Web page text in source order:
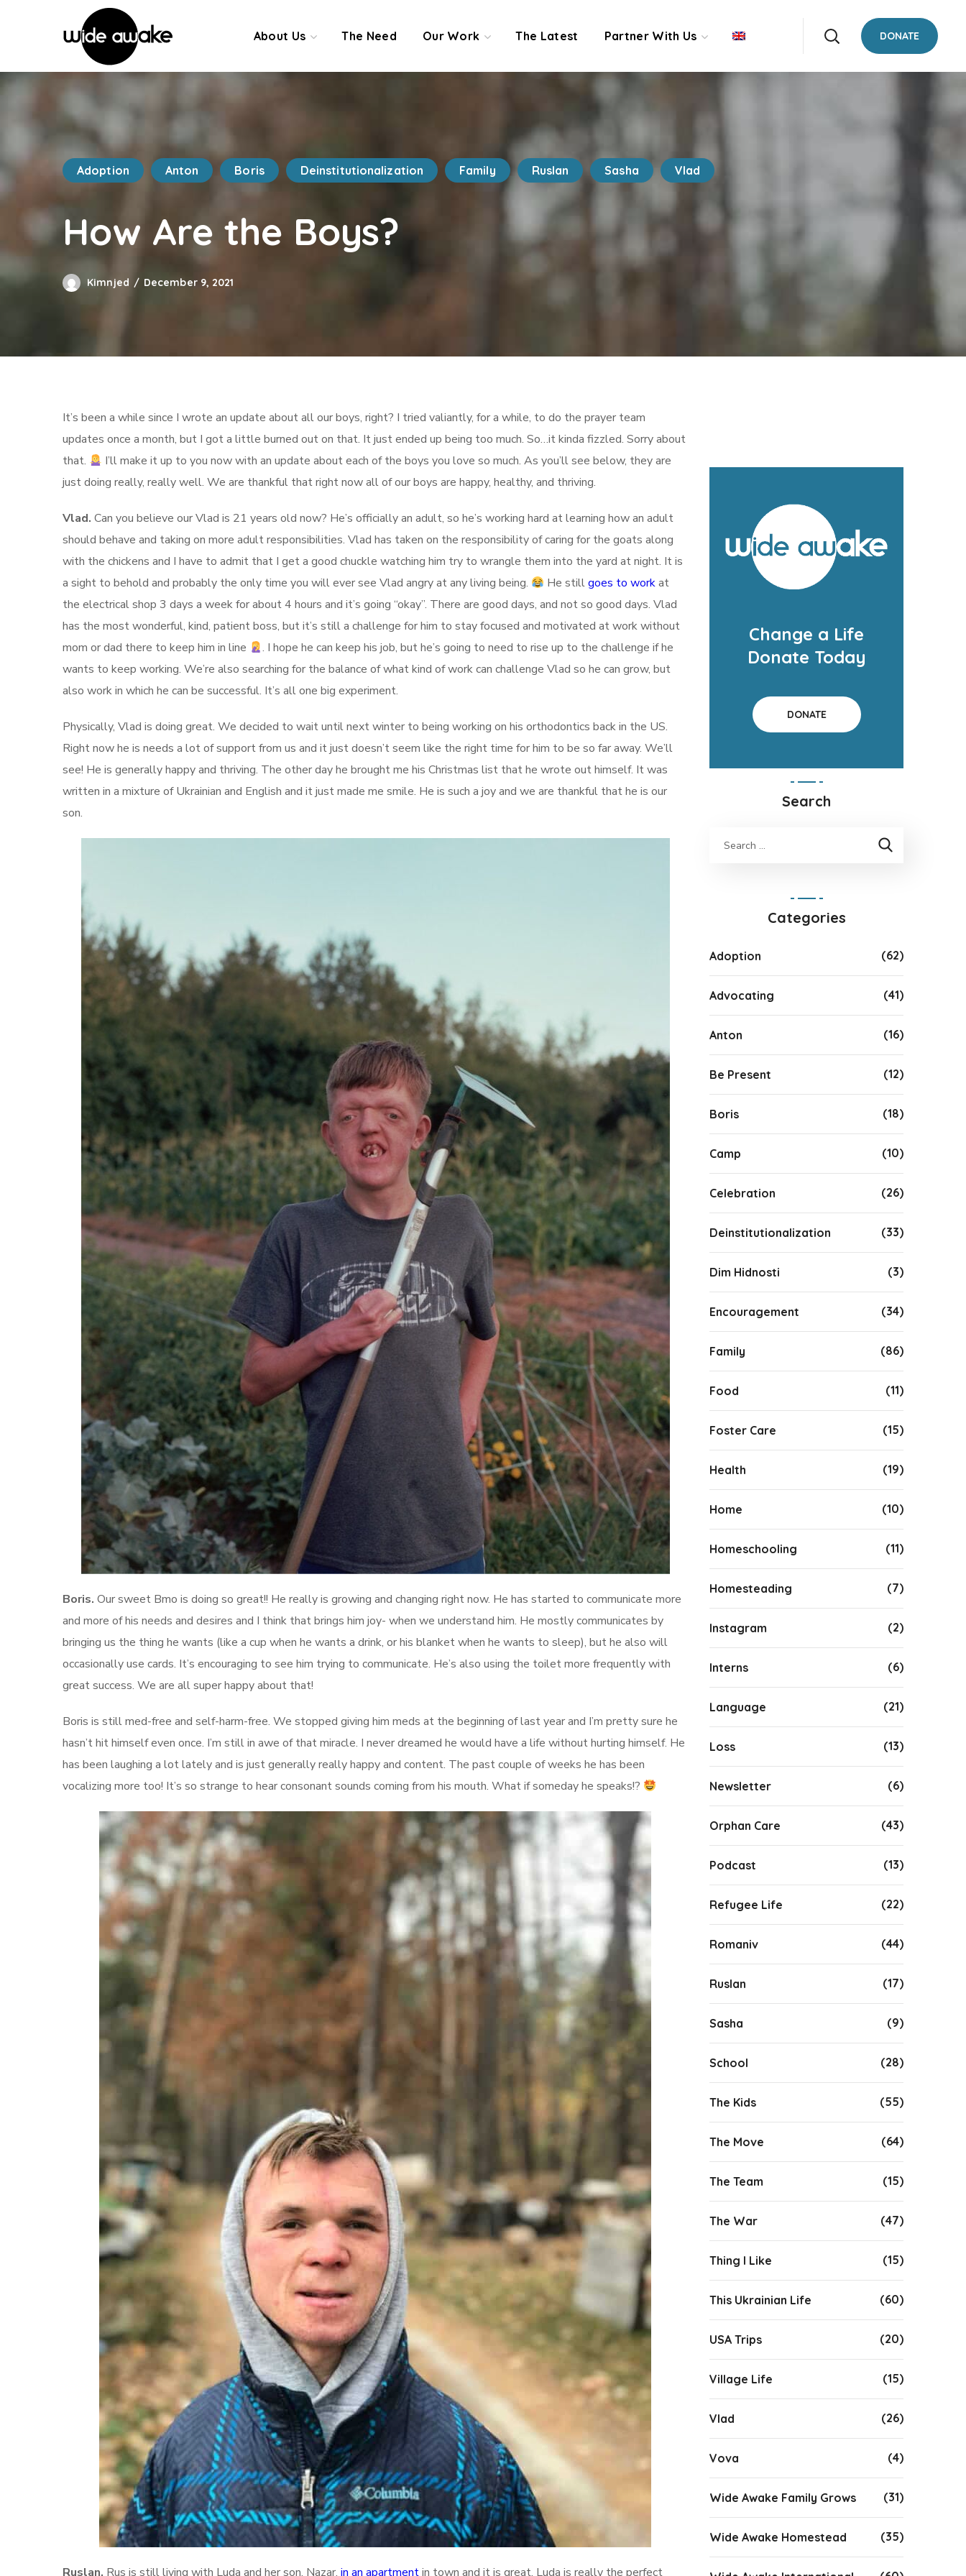
About Us The Need Our Work The Latest Partner With Us DONATE
Adoption Anton Boris Deinstitutionalization Family Ruslan Sasha Vlad
How Are the Boys?
Kimnjed December 9, 2021
It’s been a while since I wrote an update about all our boys, right? I tried valiantly, for a while, to do the prayer team
updates once a month, but I got a little burned out on that. It just ended up being too much. So…it kinda fizzled. Sorry about
that.
I’ll make it up to you now with an update about each of the boys you love so much. As you’ll see below, they are
just doing really, really well. We are thankful that right now all of our boys are happy, healthy, and thriving.
Vlad. Can you believe our Vlad is 21 years old now? He’s officially an adult, so he’s working hard at learning how an adult
should behave and taking on more adult responsibilities. Vlad has taken on the responsibility of caring for the goats along
with the chickens and I have to admit that I get a good chuckle watching him try to wrangle them into the yard at night. It is
a sight to behold and probably the only time you will ever see Vlad angry at any living being.
He stillgoes to workat
the electrical shop 3 days a week for about 4 hours and it’s going “okay”. There are good days, and not so good days. Vlad
has the most wonderful, kind, patient boss, but it’s still a challenge for him to stay focused and motivated at work without
mom or dad there to keep him in line
. I hope he can keep his job, but he’s going to need to rise up to the challenge if he
wants to keep working. We’re also searching for the balance of what kind of work can challenge Vlad so he can grow, but
also work in which he can be successful. It’s all one big experiment.
Physically, Vlad is doing great. We decided to wait until next winter to being working on his orthodontics back in the US.
Right now he is needs a lot of support from us and it just doesn’t seem like the right time for him to be so far away. We’ll
see! He is generally happy and thriving. The other day he brought me his Christmas list that he wrote out himself. It was
written in a mixture of Ukrainian and English and it just made me smile. He is such a joy and we are thankful that he is our
son.
Boris. Our sweet Bmo is doing so great!! He really is growing and changing right now. He has started to communicate more
and more of his needs and desires and I think that brings him joy- when we understand him. He mostly communicates by
bringing us the thing he wants (like a cup when he wants a drink, or his blanket when he wants to sleep), but he also will
occasionally use cards. It’s encouraging to see him trying to communicate. He’s also using the toilet more frequently with
great success. We are all super happy about that!
Boris is still med-free and self-harm-free. We stopped giving him meds at the beginning of last year and I’m pretty sure he
hasn’t hit himself even once. I’m still in awe of that miracle. I never dreamed he would have a life without hurting himself. He
has been laughing a lot lately and is just generally really happy and content. The past couple of weeks he has been
vocalizing more too! It’s so strange to hear consonant sounds coming from his mouth. What if someday he speaks!?
Ruslan. Rus is still living with Luda and her son, Nazar, in an apartmentin town and it is great. Luda is really the perfect
Change a Life
Donate Today
DONATE
Search
Categories
Adoption (62)
Advocating (41)
Anton (16)
Be Present (12)
Boris (18)
Camp (10)
Celebration (26)
Deinstitutionalization (33)
Dim Hidnosti (3)
Encouragement (34)
Family (86)
Food (11)
Foster Care (15)
Health (19)
Home (10)
Homeschooling (11)
Homesteading (7)
Instagram (2)
Interns (6)
Language (21)
Loss (13)
Newsletter (6)
Orphan Care (43)
Podcast (13)
Refugee Life (22)
Romaniv (44)
Ruslan (17)
Sasha (9)
School (28)
The Kids (55)
The Move (64)
The Team (15)
The War (47)
Thing I Like (15)
This Ukrainian Life (60)
USA Trips (20)
Village Life (15)
Vlad (26)
Vova (4)
Wide Awake Family Grows (31)
Wide Awake Homestead (35)